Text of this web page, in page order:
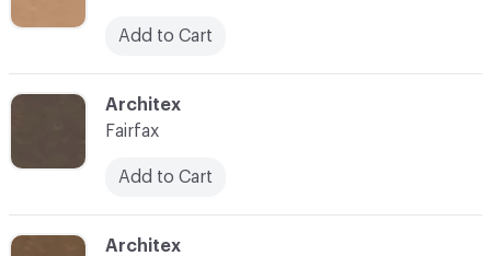
C-000010
Architex
Fairfax
Add to Cart
Add to Cart
C-000011
Architex